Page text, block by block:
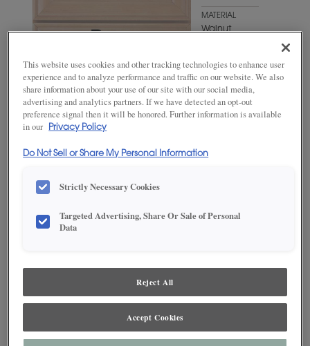
MATERIAL
Walnut
Cliff Fresco
satisfaction, we suggest you view an actual sample from your
dealer for best color, wood grain and finish representation.
DOOR SHAPE:Square
This website uses cookies and other tracking technologies to enhance user
experience and to analyze performance and traffic on our website. We also
share information about your use of our site with our social media,
advertising and analytics partners. If we have detected an opt-out
preference signal then it will be honored. Further information is available
in our
Privacy Policy
Do Not Sell or Share My Personal Information
Strictly Necessary Cookies
Targeted Advertising, Share Or Sale of Personal
Data
Reject All
Accept Cookies